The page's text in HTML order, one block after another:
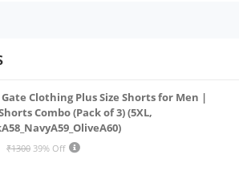
Clothing Plus Size Shorts for Men |
Combo (Pack of 3) (5XL,
₹1300 39% Off